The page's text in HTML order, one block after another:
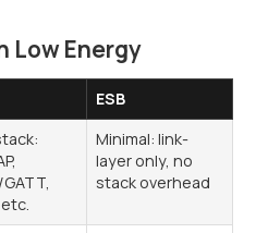
Low Energy
ESB
etc.
Minimal: link-
layer only, no
stack overhead